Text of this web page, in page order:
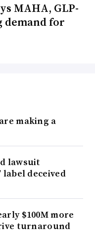
MAHA, GLP-
demand for
making a
lawsuit
label deceived
$100M more
turnaround